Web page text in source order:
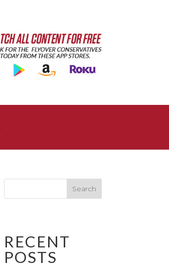
RECENT
POSTS